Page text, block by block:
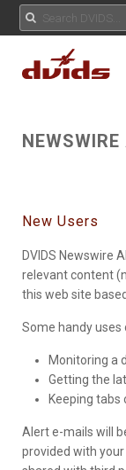
New Users
DVIDS Newswire
relevant content
this web site
Some handy uses
Monitoring a
Getting the
Keeping tabs
Alert e-mails will
provided with